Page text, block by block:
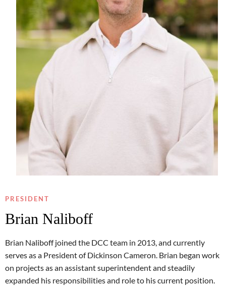
PRESIDENT
Brian Naliboff
Brian Naliboff joined the DCC team in 2013, and currently
serves as a President of Dickinson Cameron. Brian began work
on projects as an assistant superintendent and steadily
expanded his responsibilities and role to his current position.